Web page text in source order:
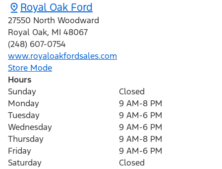
Royal Oak Ford
27550 North Woodward
Royal Oak, MI 48067
(248) 607-0754
www.royaloakfordsales.com
Store Mode
Hours
Sunday
Closed
Monday
9 AM-8 PM
Tuesday
9 AM-6 PM
Wednesday
9 AM-6 PM
Thursday
9 AM-8 PM
Friday
9 AM-6 PM
Saturday
Closed